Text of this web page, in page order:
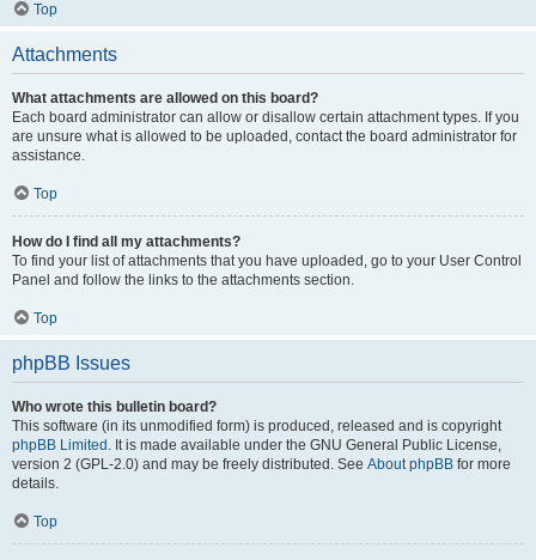
Top
Attachments
What attachments are allowed on this board?
Each board administrator can allow or disallow certain attachment types. If you
are unsure what is allowed to be uploaded, contact the board administrator for
assistance.
Top
How do I find all my attachments?
To find your list of attachments that you have uploaded, go to your User Control
Panel and follow the links to the attachments section.
Top
phpBB Issues
Who wrote this bulletin board?
This software (in its unmodified form) is produced, released and is copyright
phpBB Limited . It is made available under the GNU General Public License,
version 2 (GPL-2.0) and may be freely distributed. See About phpBB for more
details.
Top